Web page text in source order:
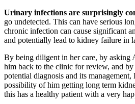
Urinary infections are surprisingly
go undetected. This can have serious
chronic infection can cause significant
and potentially lead to kidney failure in
By being diligent in her care, by asking
him back to the clinic for review, and
potential diagnosis and its management,
possibility of him getting long term
this has a healthy patient with a very